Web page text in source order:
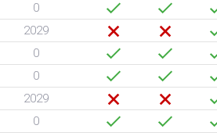
0
2029
0
0
2029
0